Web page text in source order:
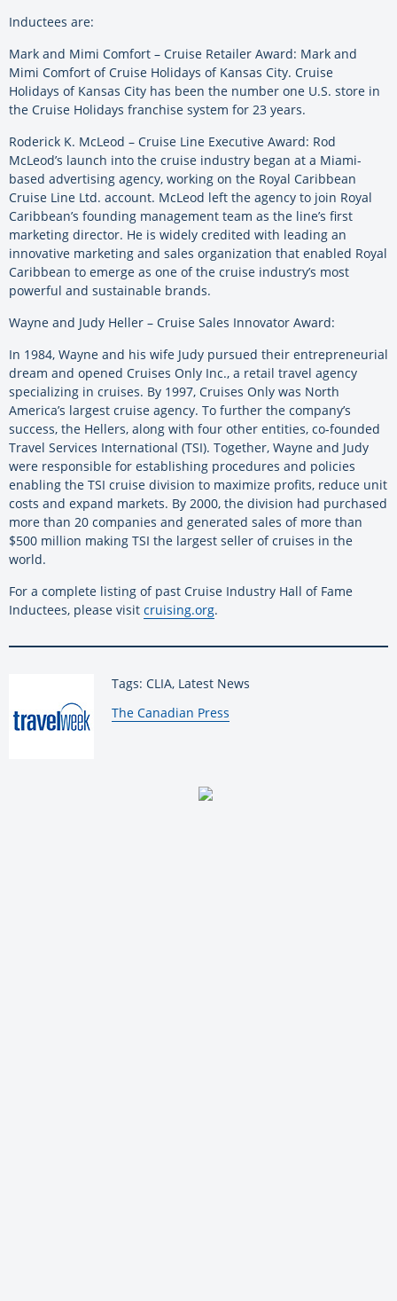
Inductees are:
Mark and Mimi Comfort – Cruise Retailer Award: Mark and
Mimi Comfort of Cruise Holidays of Kansas City. Cruise
Holidays of Kansas City has been the number one U.S. store in
the Cruise Holidays franchise system for 23 years.
Roderick K. McLeod – Cruise Line Executive Award: Rod
McLeod’s launch into the cruise industry began at a Miami-
based advertising agency, working on the Royal Caribbean
Cruise Line Ltd. account. McLeod left the agency to join Royal
Caribbean’s founding management team as the line’s first
marketing director. He is widely credited with leading an
innovative marketing and sales organization that enabled Royal
Caribbean to emerge as one of the cruise industry’s most
powerful and sustainable brands.
Wayne and Judy Heller – Cruise Sales Innovator Award:
In 1984, Wayne and his wife Judy pursued their entrepreneurial
dream and opened Cruises Only Inc., a retail travel agency
specializing in cruises. By 1997, Cruises Only was North
America’s largest cruise agency. To further the company’s
success, the Hellers, along with four other entities, co-founded
Travel Services International (TSI). Together, Wayne and Judy
were responsible for establishing procedures and policies
enabling the TSI cruise division to maximize profits, reduce unit
costs and expand markets. By 2000, the division had purchased
more than 20 companies and generated sales of more than
$500 million making TSI the largest seller of cruises in the
world.
For a complete listing of past Cruise Industry Hall of Fame
Inductees, please visit cruising.org.
Tags: CLIA, Latest News
By:
The Canadian Press